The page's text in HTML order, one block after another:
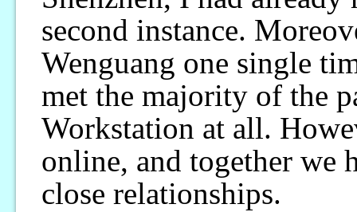
second instance.
Wenguang one single
met the majority of the
Workstation at all.
online, and together we
close relationships.